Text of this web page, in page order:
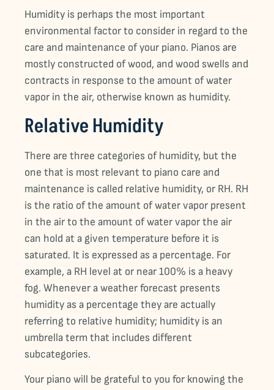
Humidity is perhaps the most important
environmental factor to consider in regard to the
care and maintenance of your piano. Pianos are
mostly constructed of wood, and wood swells and
contracts in response to the amount of water
vapor in the air, otherwise known as humidity.
Relative Humidity
There are three categories of humidity, but the
one that is most relevant to piano care and
maintenance is called relative humidity, or RH. RH
is the ratio of the amount of water vapor present
in the air to the amount of water vapor the air
can hold at a given temperature before it is
saturated. It is expressed as a percentage. For
example, a RH level at or near 100% is a heavy
fog. Whenever a weather forecast presents
humidity as a percentage they are actually
referring to relative humidity; humidity is an
umbrella term that includes different
subcategories.
Your piano will be grateful to you for knowing the